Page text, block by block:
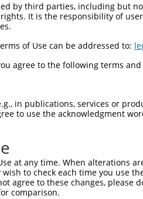
Sbjct 1629  CGCCAACGTGAGCCTGCGCGTGTTGGTGGACGACCGCAACGACAATGCACCGCTGGTGCTGTACCCAGCTCTGG  1702

Query    1  --------------------------------------------------------------------------  0
                                                                                      
Sbjct 1703  GGCCCGAAGGCTCTGCGCTCTTCGATATGGTGCCGCGCTCTGCAGAGCCTGGCTACCTGGTGACCAAGGTGGTG  1776

Query    1  --------------------------------------------------------------------------  0
                                                                                      
Sbjct 1777  GCGGTGGACGCAGACTCGGGATACAACGCCTGGCTGTCCTACCACATTGTGCAGGCCAGCGAGCCCGGGCTGTT  1850

Query    1  --------------------------------------------------------------------------  0
                                                                                      
Sbjct 1851  CAGCCTGGGCCTGCGCACGGGTGAGGTGCGCACGGCGCGTACCTTGGGCGACAGGGAGGCCGCCCGCCAGCGCC  1924

Query    1  --------------------------------------------------------------------------  0
                                                                                      
Sbjct 1925  TGCTGGTCACTGTGCGTGATGGAGGACAGCAGCCTCTTTCAGCCACCGTCATGCTGCACCTAATCTTCGCAGAT  1998

Query    1  --------------------------------------------------------------------------  0
                                                                                      
Sbjct 1999  AGCTTGCAAGAGATACAACCTGACCTTAGCGACCGCCCCACTCCCTCTGACCCTCAGGCGGAGCTACAGTTTCA  2072

Query    1  --------------------------------------------------------------------------  0
                                                                                      
Sbjct 2073  CCTAGTAGTGGCGTTGGCCTTGATCTCAGTGCTCTTCCTCCTCGCGGTGATTCTGGCAATCTCCCTGCGCCTGC  2146

Query    1  --------------------------------------------------------------------------  0
                                                                                      
Sbjct 2147  GATGCTCCTCCAGACCCGCCACTGAGGGCTACTTTCAGCCTGGTGTCTGCTTCAAGACTGTACCTGGAGTTCTC  2220

Query    1  --------------------------------------------------------------------------  0
                                                                                      
Sbjct 2221  CCCACCTACAGCGAAAGGACTTTGCCTTATTCCTACAATCCGTGTGCTGCCTCACATTCCTCAAACACCGAGTT  2294

Query    1  --------------------------------------------------------------------------  0
                                                                                      
Sbjct 2295  TAAATTTCTCAATATAAAGGCTGAAAATGCTGCACCACAAGATCTTCTATGTGATGAAGCCTCTTGGTTTGAAA  2368

Query    1  ---------ATGGTCCCAG----------------AGGC---CTGGAGGAGCGGACTGCAAGCCCCGCCCAACA  46
                     ||    ||||                ||||   .||.|       |..|||||||||||||||||
Sbjct 2369  GTAATGACAAT----CCAGAAATGCCTTCTAATTCAGGCAATTTGCA-------AAAGCAAGCCCCGCCCAACA  2431

Query   47  CGGACTGGCGTTTCTCTCAGGCCCAGAGACCCGGCACCAGCGGCTCCCAAAATGGCGATGACACCGGCACCTGG  120
            ||||||||||||||||||||||||||||||||||||||||||||||||||||||||||||||||||||||||||
Sbjct 2432  CGGACTGGCGTTTCTCTCAGGCCCAGAGACCCGGCACCAGCGGCTCCCAAAATGGCGATGACACCGGCACCTGG  2505

Query  121
by third parties, including but
It is the responsibility of
of Use can be addressed to:
agree to the following terms
in publications, services or
to use the acknowledgment
at any time. When alterations
to check each time you use
agree to these changes,
comparison.